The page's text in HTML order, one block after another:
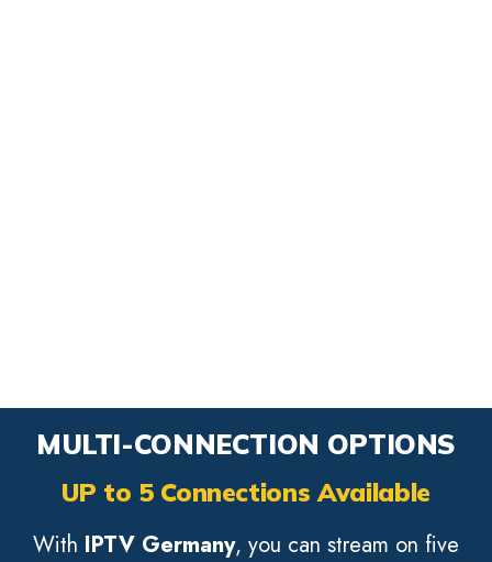
MULTI-CONNECTION OPTIONS
UP to 5 Connections Available
With IPTV Germany, you can stream on five